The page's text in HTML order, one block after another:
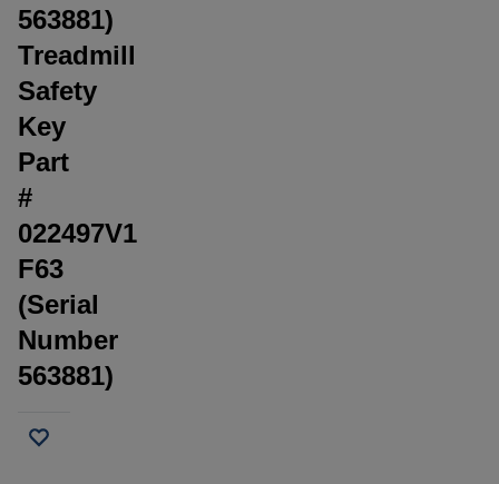
563881)
Treadmill
Safety
Key
Part
#
022497V1
F63
(Serial
Number
563881)